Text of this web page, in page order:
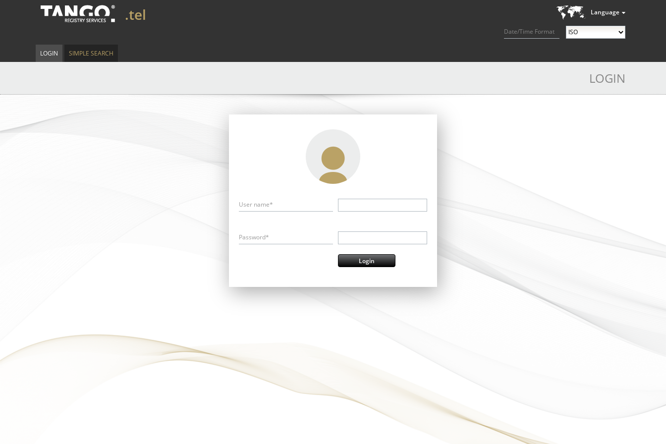
Language
Date/Time Format
.tel
LOGIN SIMPLE SEARCH
LOGIN
User name*
Password*